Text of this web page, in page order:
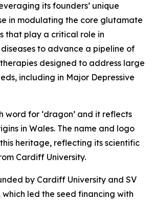
its founders’ unique
in modulating the core glutamate
that play a critical role in
to advance a pipeline of
designed to address large
including in Major Depressive
word for ‘dragon’ and it reflects
in Wales. The name and logo
heritage, reflecting its scientific
Cardiff University.
by Cardiff University and SV
led the seed financing with